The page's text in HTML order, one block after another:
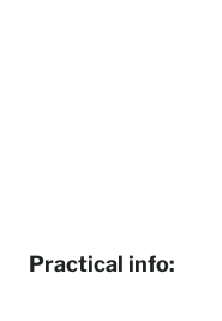
Practical info: